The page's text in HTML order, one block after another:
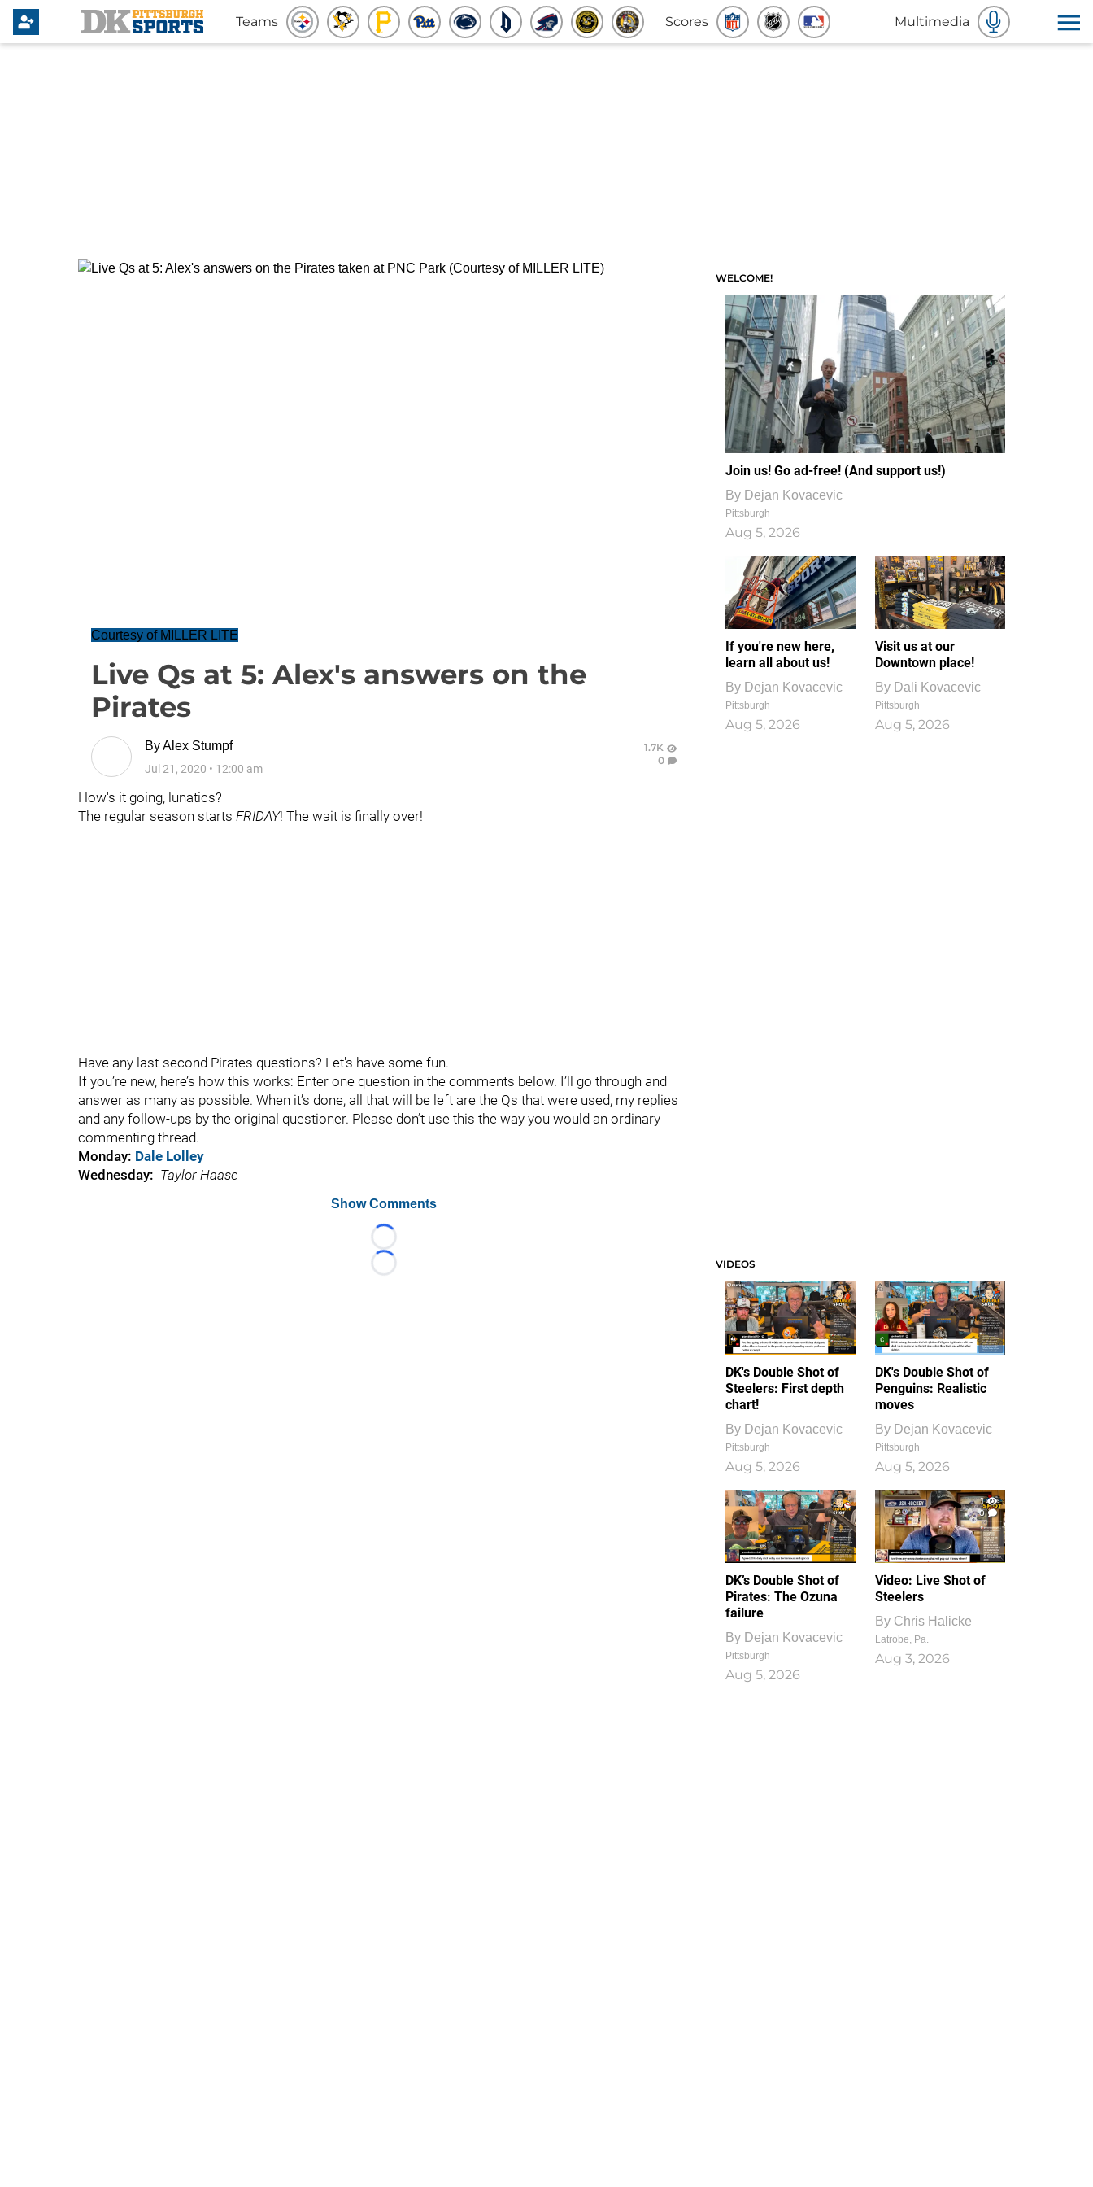
Teams Scores Multimedia
Courtesy of MILLER LITE
Live Qs at 5: Alex's answers on the
Pirates
ByAlex Stumpf
Jul 21, 2020 • 12:00 am
1.7K
0
How's it going, lunatics?
The regular season starts FRIDAY! The wait is finally over!
Have any last-second Pirates questions? Let's have some fun.
If you’re new, here’s how this works: Enter one question in the comments below. I’ll go through and
answer as many as possible. When it’s done, all that will be left are the Qs that were used, my replies
and any follow-ups by the original questioner. Please don’t use this the way you would an ordinary
commenting thread.
Monday: Dale Lolley
Wednesday: Taylor Haase
Show Comments
Loading...
Loading...
WELCOME!
Join us! Go ad-free! (And support us!)
By Dejan Kovacevic
Pittsburgh
Aug 5, 2026
If you're new here,
learn all about us!
By Dejan Kovacevic
Pittsburgh
Aug 5, 2026
Visit us at our
Downtown place!
By Dali Kovacevic
Pittsburgh
Aug 5, 2026
VIDEOS
DK's Double Shot of
Steelers: First depth
chart!
By Dejan Kovacevic
Pittsburgh
Aug 5, 2026
DK's Double Shot of
Penguins: Realistic
moves
By Dejan Kovacevic
Pittsburgh
Aug 5, 2026
DK’s Double Shot of
Pirates: The Ozuna
failure
By Dejan Kovacevic
Pittsburgh
Aug 5, 2026
1
0
Video: Live Shot of
Steelers
By Chris Halicke
Latrobe, Pa.
Aug 3, 2026